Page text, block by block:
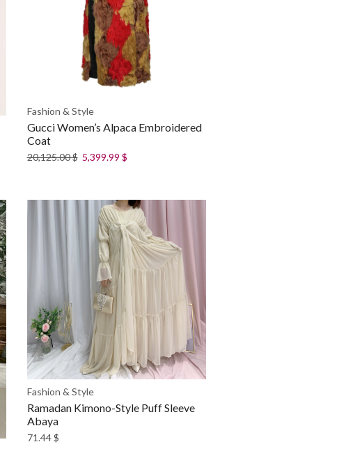
Fashion & Style
Gucci Women’s Alpaca Embroidered
Coat
20,125.00$ 5,399.99 $
Fashion & Style
Ramadan Kimono-Style Puff Sleeve
Abaya
71.44$